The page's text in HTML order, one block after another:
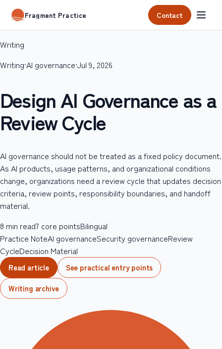
Fragment Practice Contact
Writing
Writing·AI governance·Jul 9, 2026
Design AI Governance as a
Review Cycle
AI governance should not be treated as a fixed policy document.
As AI products, usage patterns, and organizational conditions
change, organizations need a review cycle that updates decision
criteria, review points, responsibility boundaries, and handoff
material.
8 min read7 core pointsBilingual
Practice NoteAI governanceSecurity governanceReview
CycleDecision Material
Read article
See practical entry points
Writing archive